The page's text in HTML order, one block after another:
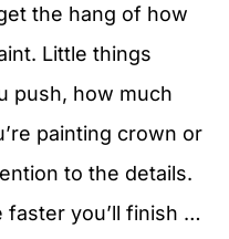
the hang of how
Little things
push, how much
painting crown or
to the details.
faster you’ll finish …